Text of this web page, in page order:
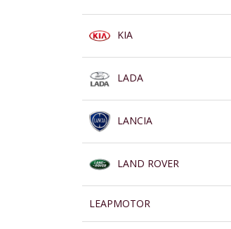
KIA
LADA
LANCIA
LAND ROVER
LEAPMOTOR